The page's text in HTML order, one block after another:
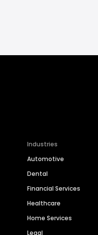
Industries
Automotive
Dental
Financial Services
Healthcare
Home Services
Legal